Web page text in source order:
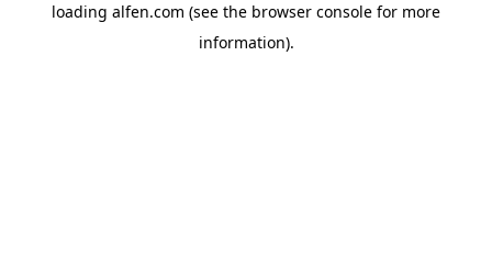
loading alfen.com (see the browser console for more
information).